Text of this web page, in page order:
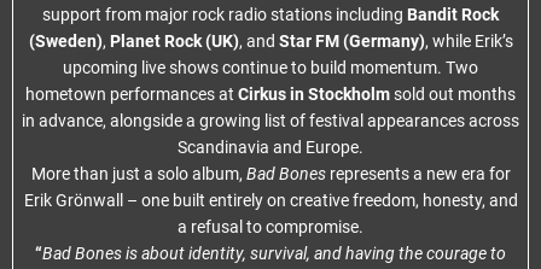
support from major rock radio stations including Bandit Rock
(Sweden), Planet Rock (UK), and Star FM (Germany), while Erik’s
upcoming live shows continue to build momentum. Two
hometown performances at Cirkus in Stockholmsold out months
in advance, alongside a growing list of festival appearances across
Scandinavia and Europe.
More than just a solo album, Bad Bonesrepresents a new era for
Erik Grönwall – one built entirely on creative freedom, honesty, and
a refusal to compromise.
“Bad Bones is about identity, survival, and having the courage to